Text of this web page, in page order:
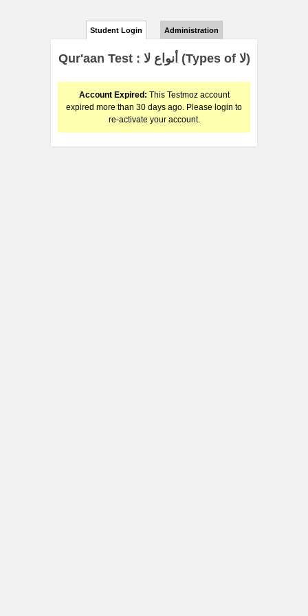
Student Login Administration
Qur'aan Test : أنواع لا (Types of لا)
Account Expired: This Testmoz account
expired more than 30 days ago. Please login to
re-activate your account.